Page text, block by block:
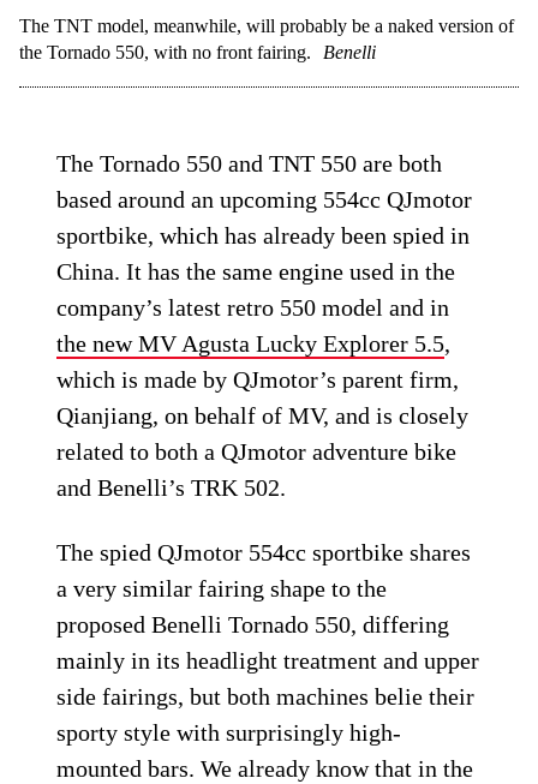
The TNT model, meanwhile, will probably be a naked version of
the Tornado 550, with no front fairing.
Benelli
The Tornado 550 and TNT 550 are both
based around an upcoming 554cc QJmotor
sportbike, which has already been spied in
China. It has the same engine used in the
company’s latest retro 550 model and in
the new MV Agusta Lucky Explorer 5.5,
which is made by QJmotor’s parent firm,
Qianjiang, on behalf of MV, and is closely
related to both a QJmotor adventure bike
and Benelli’s TRK 502.
The spied QJmotor 554cc sportbike shares
a very similar fairing shape to the
proposed Benelli Tornado 550, differing
mainly in its headlight treatment and upper
side fairings, but both machines belie their
sporty style with surprisingly high-
mounted bars. We already know that in the